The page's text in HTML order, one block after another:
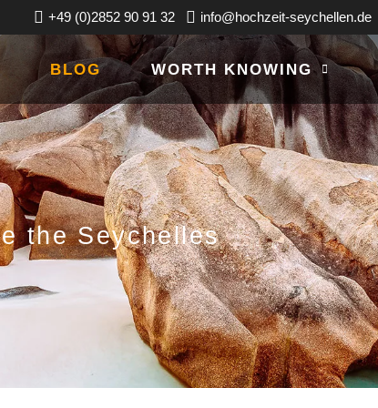
+49 (0)2852 90 91 32 info@hochzeit-seychellen.de
BLOG WORTH KNOWING
the Seychelles